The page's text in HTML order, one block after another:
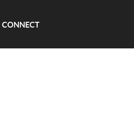
CONNECT